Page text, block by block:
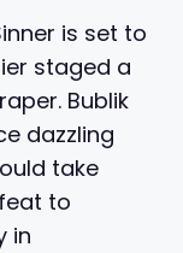
is set to
staged a
Bublik
dazzling
take
to
in